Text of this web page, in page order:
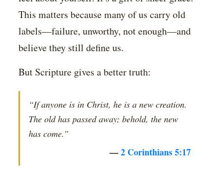
This matters because many of us carry old
labels—failure, unworthy, not enough—and
believe they still define us.
But Scripture gives a better truth:
“If anyone is in Christ, he is a new creation.
The old has passed away; behold, the new
has come.”
—2 Corinthians 5:17